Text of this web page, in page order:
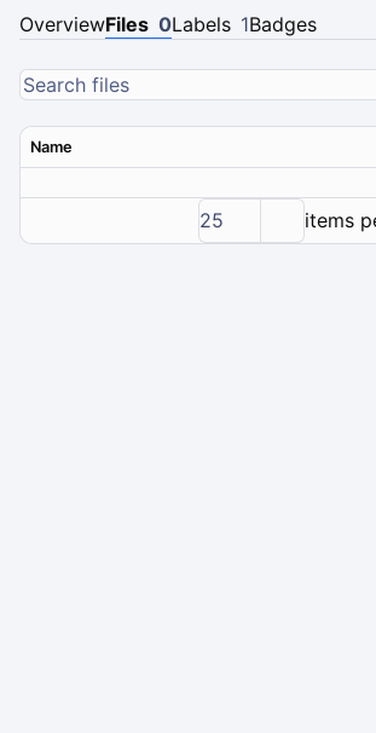
OverviewFiles 0Labels 1Badges
Name
25 items